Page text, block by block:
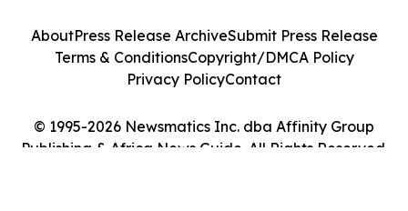
© 1995-2026 Newsmatics Inc. dba Affinity Group
Publishing & Africa News Guide. All Rights Reserved.
AboutPress Release ArchiveSubmit Press Release
Terms & ConditionsCopyright/DMCA Policy
Privacy PolicyContact